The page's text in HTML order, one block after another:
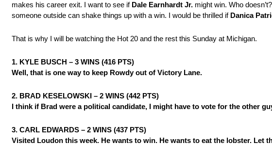
makes his career exit. I want to see if Dale Earnhardt Jr. might win. Who
someone outside can shake things up with a win. I would be thrilled if Danica
That is why I will be watching the Hot 20 and the rest this Sunday at Michigan.
1. KYLE BUSCH – 3 WINS (416 PTS)
Well, that is one way to keep Rowdy out of Victory Lane.
2. BRAD KESELOWSKI – 2 WINS (442 PTS)
I think if Brad were a political candidate, I might have to vote for the other
3. CARL EDWARDS – 2 WINS (437 PTS)
Visited Loudon this week. He wants to win. He wants to eat the lobster. Let